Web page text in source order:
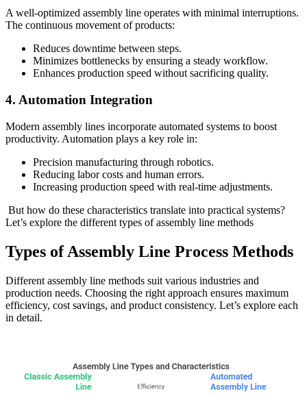
A well-optimized assembly line operates with minimal interruptions.
The continuous movement of products:
Reduces downtime between steps.
Minimizes bottlenecks by ensuring a steady workflow.
Enhances production speed without sacrificing quality.
4. Automation Integration
Modern assembly lines incorporate automated systems to boost
productivity. Automation plays a key role in:
Precision manufacturing through robotics.
Reducing labor costs and human errors.
Increasing production speed with real-time adjustments.
But how do these characteristics translate into practical systems?
Let’s explore the different types of assembly line methods
Types of Assembly Line Process Methods
Different assembly line methods suit various industries and
production needs. Choosing the right approach ensures maximum
efficiency, cost savings, and product consistency. Let’s explore each
in detail.